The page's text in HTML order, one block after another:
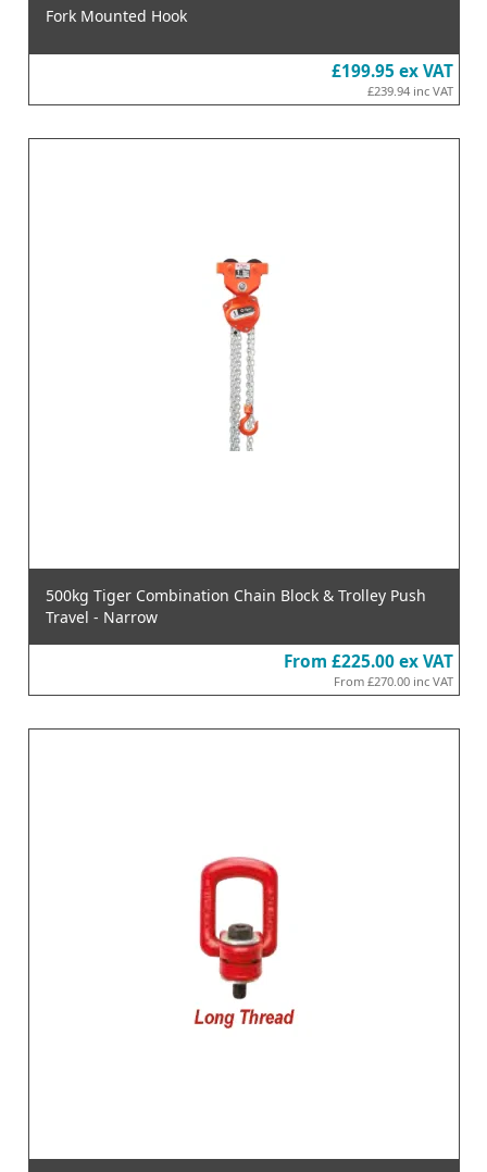
Fork Mounted Hook
£199.95 ex VAT
£239.94 inc VAT
500kg Tiger Combination Chain Block & Trolley Push
Travel - Narrow
From £225.00 ex VAT
From £270.00 inc VAT